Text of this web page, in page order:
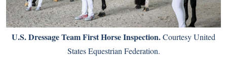
U.S. Dressage Team First Horse Inspection.Courtesy United
States Equestrian Federation.